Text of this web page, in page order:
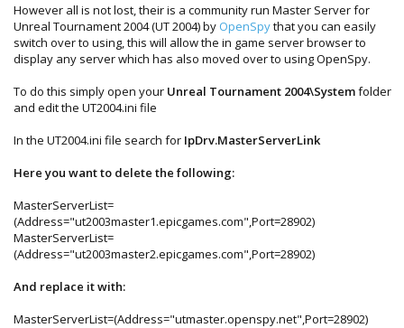
However all is not lost, their is a community run Master Server for
Unreal Tournament 2004 (UT 2004) by OpenSpythat you can easily
switch over to using, this will allow the in game server browser to
display any server which has also moved over to using OpenSpy.
To do this simply open your Unreal Tournament 2004\Systemfolder
and edit the UT2004.ini file
In the UT2004.ini file search for IpDrv.MasterServerLink
Here you want to delete the following:
MasterServerList=
(Address="ut2003master1.epicgames.com",Port=28902)
MasterServerList=
(Address="ut2003master2.epicgames.com",Port=28902)
And replace it with:
MasterServerList=(Address="utmaster.openspy.net",Port=28902)